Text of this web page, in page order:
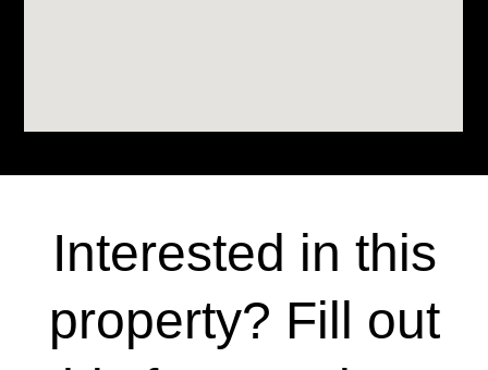
Interested in this
property? Fill out